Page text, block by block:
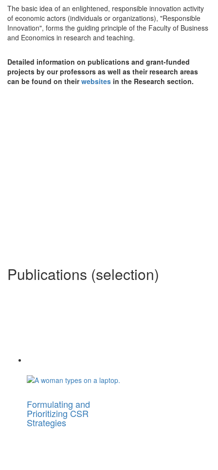
The basic idea of an enlightened, responsible innovation activity
of economic actors (individuals or organizations), "Responsible
Innovation", forms the guiding principle of the Faculty of Business
and Economics in research and teaching.
Detailed information on publications and grant-funded
projects by our professors as well as their research areas
can be found on theirwebsites in the Research section.
Publications (selection)
Formulating and
Prioritizing CSR
Strategies